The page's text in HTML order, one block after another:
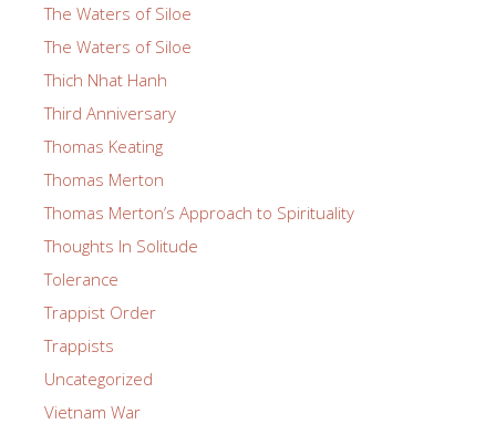
The Waters of Siloe
The Waters of Siloe
Thich Nhat Hanh
Third Anniversary
Thomas Keating
Thomas Merton
Thomas Merton’s Approach to Spirituality
Thoughts In Solitude
Tolerance
Trappist Order
Trappists
Uncategorized
Vietnam War